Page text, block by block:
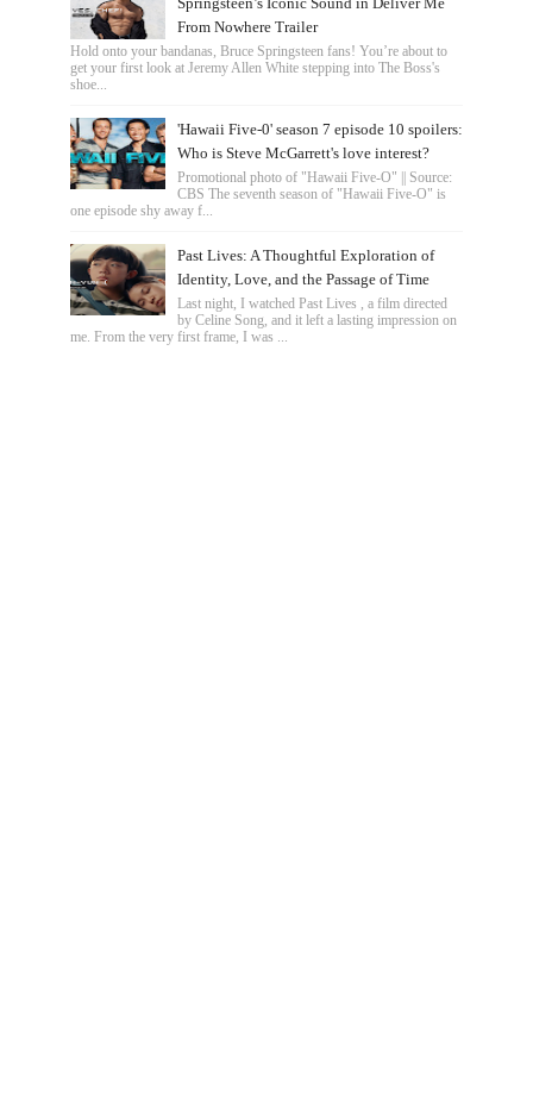
From Nowhere Trailer
Hold onto your bandanas, Bruce Springsteen fans! You’re about to
get your first look at Jeremy Allen White stepping into The Boss's
shoe...
'Hawaii Five-0' season 7 episode 10 spoilers:
Who is Steve McGarrett's love interest?
Promotional photo of "Hawaii Five-O" || Source:
CBS The seventh season of "Hawaii Five-O" is
one episode shy away f...
Past Lives: A Thoughtful Exploration of
Identity, Love, and the Passage of Time
Last night, I watched Past Lives , a film directed
by Celine Song, and it left a lasting impression on
me. From the very first frame, I was ...